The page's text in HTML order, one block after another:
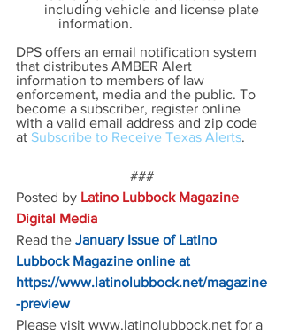
including vehicle and license plate
    information.
DPS offers an email notification system
that distributes AMBER Alert
information to members of law
enforcement, media and the public. To
become a subscriber, register online
with a valid email address and zip code
at Subscribe to Receive Texas Alerts.
###
Posted by Latino Lubbock Magazine
Digital Media
Read the January Issue of Latino
Lubbock Magazine online at
https://www.latinolubbock.net/magazine
-preview
Please visit www.latinolubbock.net for a